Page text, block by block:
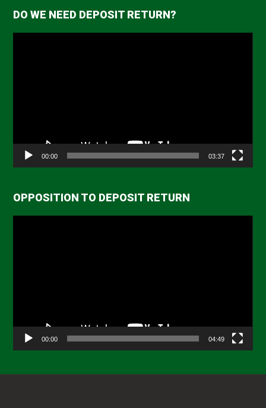
DO WE NEED DEPOSIT RETURN?
00:00 03:37
OPPOSITION TO DEPOSIT RETURN
00:00 04:49